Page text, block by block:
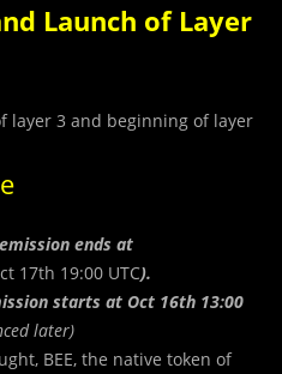
Launch of Layer
layer 3 and beginning of layer
ends at
17th 19:00 UTC).
starts at Oct 16th 13:00
later)
BEE, the native token of